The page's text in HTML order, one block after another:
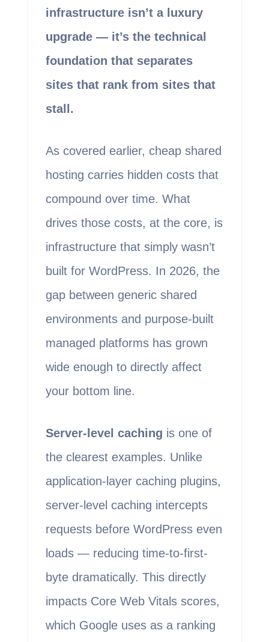
infrastructure isn’t a luxury
upgrade — it’s the technical
foundation that separates
sites that rank from sites that
stall.
As covered earlier, cheap shared
hosting carries hidden costs that
compound over time. What
drives those costs, at the core, is
infrastructure that simply wasn’t
built for WordPress. In 2026, the
gap between generic shared
environments and purpose-built
managed platforms has grown
wide enough to directly affect
your bottom line.
Server-level caching is one of
the clearest examples. Unlike
application-layer caching plugins,
server-level caching intercepts
requests before WordPress even
loads — reducing time-to-first-
byte dramatically. This directly
impacts Core Web Vitals scores,
which Google uses as a ranking